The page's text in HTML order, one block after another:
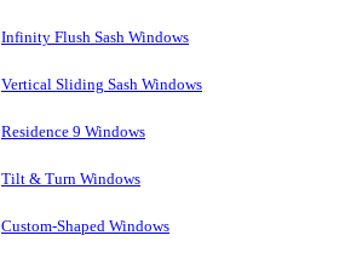
Infinity Flush Sash Windows
Vertical Sliding Sash Windows
Residence 9 Windows
Tilt & Turn Windows
Custom-Shaped Windows